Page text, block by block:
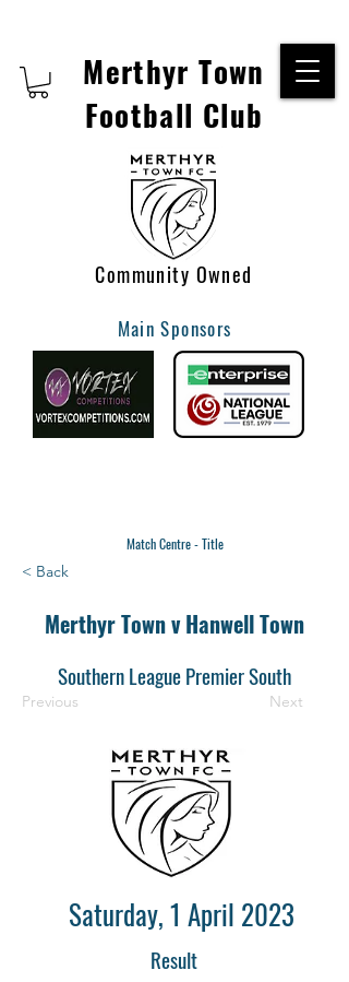
Merthyr Town
Football Club
Community Owned
Main Sponsors
Match Centre - Title
< Back
Merthyr Town v Hanwell Town
Southern League Premier South
Previous Next
Saturday, 1 April 2023
Result